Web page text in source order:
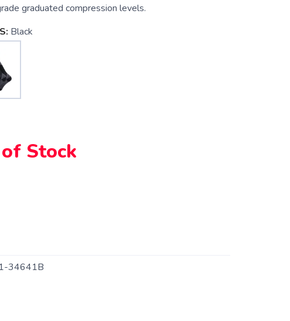
graduated compression levels.
Black
Stock
34641B